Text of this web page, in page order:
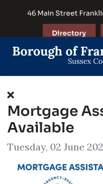
46 Main Street
Directory
Mortgage
Available
Tuesday, 02 June